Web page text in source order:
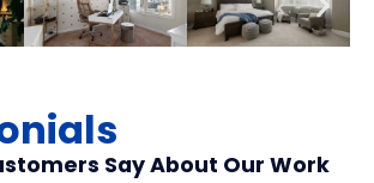
Say About Our Work